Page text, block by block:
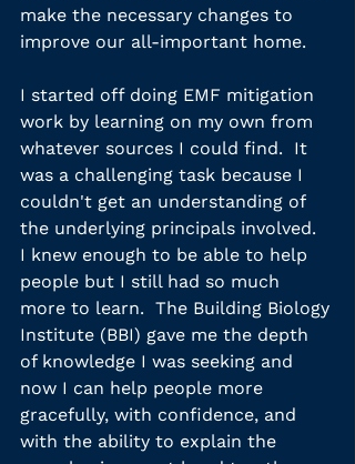
make the necessary changes to
improve our all-important home.
I started off doing EMF mitigation
work by learning on my own from
whatever sources I could find.  It
was a challenging task because I
couldn't get an understanding of
the underlying principals involved.
I knew enough to be able to help
people but I still had so much
more to learn.  The Building Biology
Institute (BBI) gave me the depth
of knowledge I was seeking and
now I can help people more
gracefully, with confidence, and
with the ability to explain the